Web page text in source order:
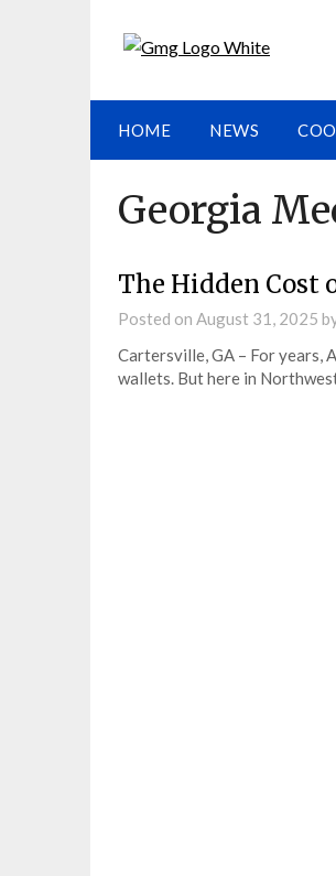
HOME NEWS
Georgia
The Hidden Cost
Posted on August 31, 2025
Cartersville, GA – For years,
wallets. But here in